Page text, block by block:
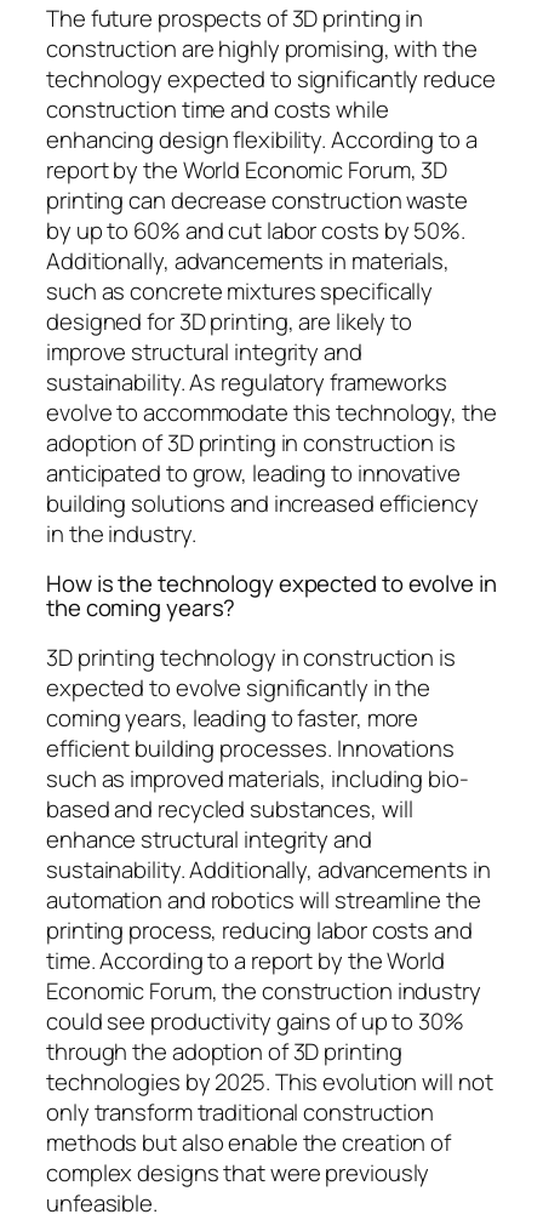
The future prospects of 3D printing in
construction are highly promising, with the
technology expected to significantly reduce
construction time and costs while
enhancing design flexibility. According to a
report by the World Economic Forum, 3D
printing can decrease construction waste
by up to 60% and cut labor costs by 50%.
Additionally, advancements in materials,
such as concrete mixtures specifically
designed for 3D printing, are likely to
improve structural integrity and
sustainability. As regulatory frameworks
evolve to accommodate this technology, the
adoption of 3D printing in construction is
anticipated to grow, leading to innovative
building solutions and increased efficiency
in the industry.
How is the technology expected to evolve in
the coming years?
3D printing technology in construction is
expected to evolve significantly in the
coming years, leading to faster, more
efficient building processes. Innovations
such as improved materials, including bio-
based and recycled substances, will
enhance structural integrity and
sustainability. Additionally, advancements in
automation and robotics will streamline the
printing process, reducing labor costs and
time. According to a report by the World
Economic Forum, the construction industry
could see productivity gains of up to 30%
through the adoption of 3D printing
technologies by 2025. This evolution will not
only transform traditional construction
methods but also enable the creation of
complex designs that were previously
unfeasible.